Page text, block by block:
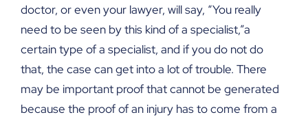
doctor, or even your lawyer, will say, “You really
need to be seen by this kind of a specialist,”a
certain type of a specialist, and if you do not do
that, the case can get into a lot of trouble. There
may be important proof that cannot be generated
because the proof of an injury has to come from a